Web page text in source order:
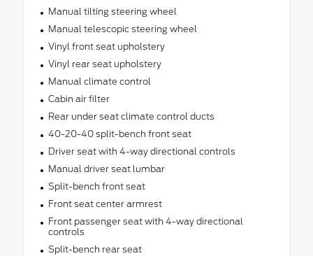
Manual tilting steering wheel
Manual telescopic steering wheel
Vinyl front seat upholstery
Vinyl rear seat upholstery
Manual climate control
Cabin air filter
Rear under seat climate control ducts
40-20-40 split-bench front seat
Driver seat with 4-way directional controls
Manual driver seat lumbar
Split-bench front seat
Front seat center armrest
Front passenger seat with 4-way directional
controls
Split-bench rear seat